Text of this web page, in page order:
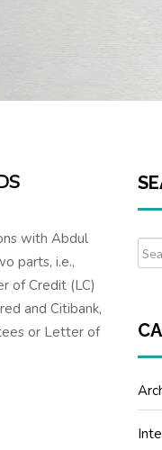
with Abdul
parts, i.e.,
of Credit (LC)
and Citibank,
or Letter of